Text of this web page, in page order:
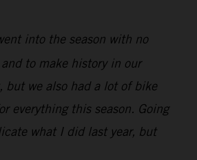
into the season with no
to make history in our
but we also had a lot of bike
everything this season. Going
what I did last year, but